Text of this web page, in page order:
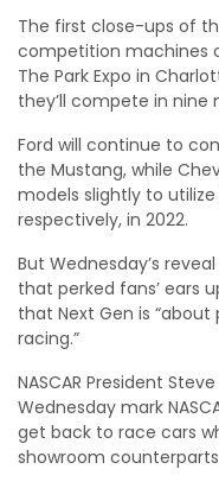
The first close-ups of
competition machines
The Park Expo in
they’ll compete in nine
Ford will continue to
the Mustang, while
models slightly to utilize
respectively, in 2022.
But Wednesday’s
that perked fans’ ears
that Next Gen is
racing.”
NASCAR President
Wednesday mark
get back to race cars
showroom